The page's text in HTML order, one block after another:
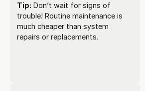
Tip: Don’t wait for signs of
trouble! Routine maintenance is
much cheaper than system
repairs or replacements.